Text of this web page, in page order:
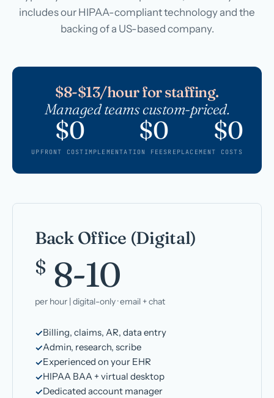
includes our HIPAA-compliant technology and the
backing of a US-based company.
$8-$13/hour for staffing.
Managed teams custom-priced.
$0
UPFRONT COST
$0
IMPLEMENTATION FEES
$0
REPLACEMENT COSTS
Back Office (Digital)
$ 8-10
per hour | digital-only · email + chat
Billing, claims, AR, data entry
Admin, research, scribe
Experienced on your EHR
HIPAA BAA + virtual desktop
Dedicated account manager